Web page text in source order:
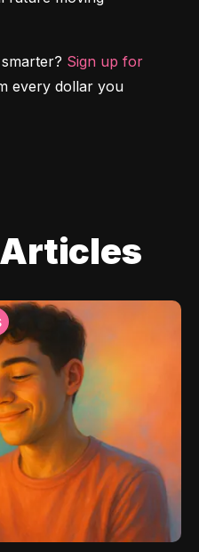
Sign up for
every dollar you